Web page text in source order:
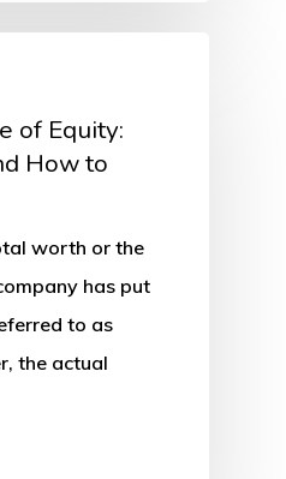
of Equity:
How to
worth or the
has put
to as
the actual